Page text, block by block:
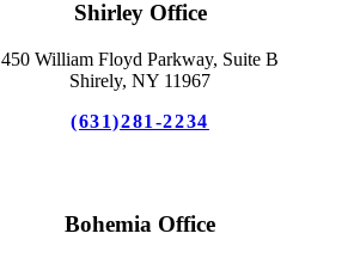
Shirley Office
450 William Floyd Parkway, Suite B
Shirely, NY 11967
(631)281-2234
Bohemia Office